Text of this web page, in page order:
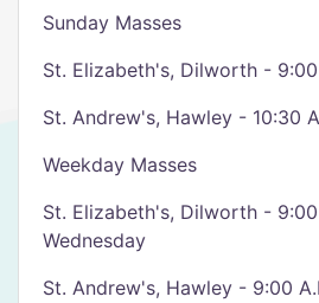
Sunday Masses
St. Elizabeth's, Dilworth -
St. Andrew's, Hawley - 10:30
Weekday Masses
St. Elizabeth's, Dilworth -
Wednesday
St. Andrew's, Hawley - 9:00